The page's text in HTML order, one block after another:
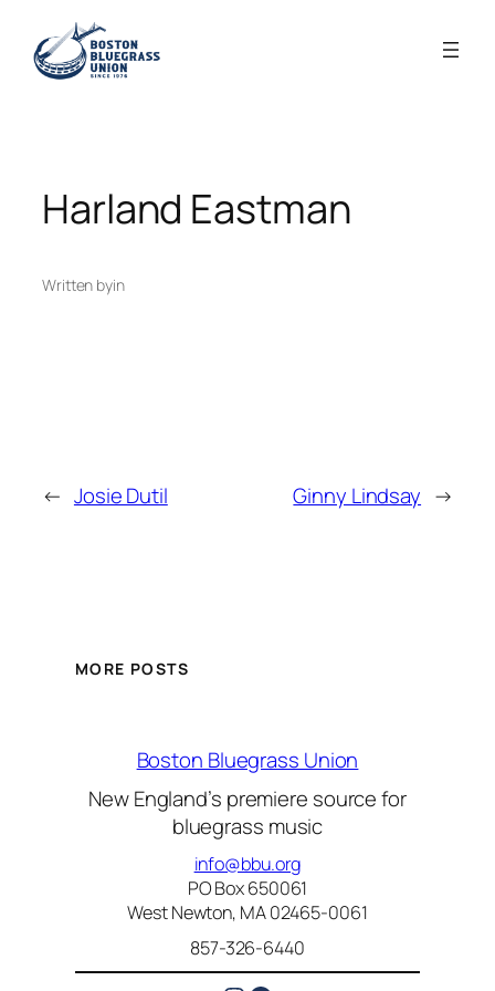
content
Harland Eastman
Written byin
← Josie Dutil Ginny Lindsay →
MORE POSTS
Boston Bluegrass Union
New England’s premiere source for
bluegrass music
info@bbu.org
PO Box 650061
West Newton, MA 02465-0061
857-326-6440